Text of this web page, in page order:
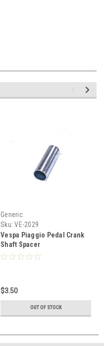
Generic
Sku: VE-2029
Vespa Piaggio Pedal Crank
Shaft Spacer
$3.50
OUT OF STOCK